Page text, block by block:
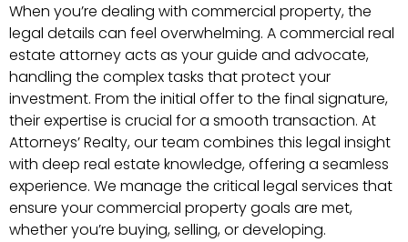
When you’re dealing with commercial property, the
legal details can feel overwhelming. A commercial real
estate attorney acts as your guide and advocate,
handling the complex tasks that protect your
investment. From the initial offer to the final signature,
their expertise is crucial for a smooth transaction. At
Attorneys’ Realty, our team combines this legal insight
with deep real estate knowledge, offering a seamless
experience. We manage the critical legal services that
ensure your commercial property goals are met,
whether you’re buying, selling, or developing.